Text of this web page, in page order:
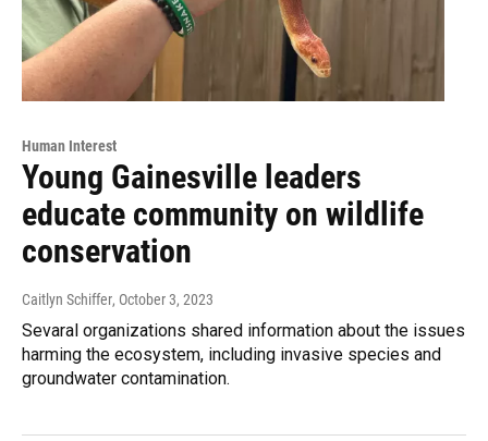
Human Interest
Young Gainesville leaders
educate community on wildlife
conservation
Caitlyn Schiffer, October 3, 2023
Sevaral organizations shared information about the issues
harming the ecosystem, including invasive species and
groundwater contamination.